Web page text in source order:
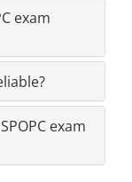
exam
exam